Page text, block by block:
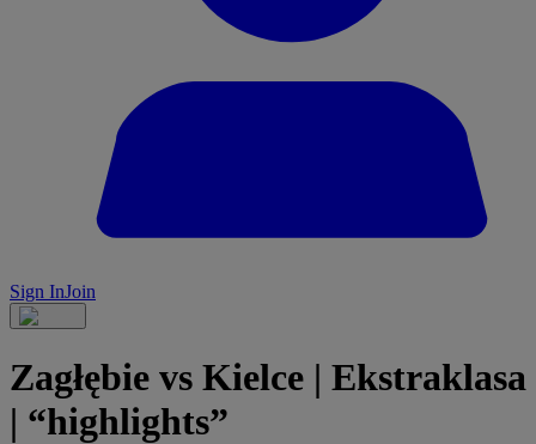
Sign InJoin
Zagłębie vs Kielce | Ekstraklasa
| “highlights”